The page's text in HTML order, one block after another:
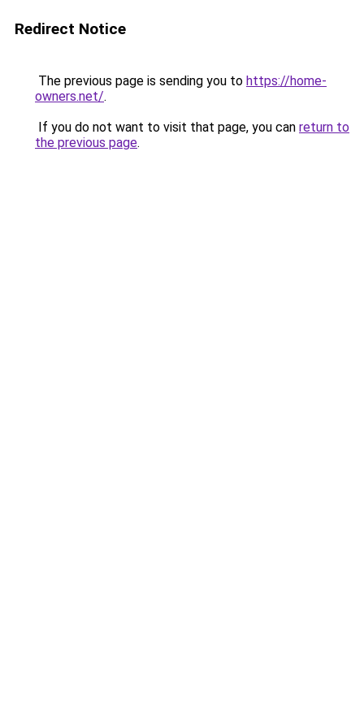
Redirect Notice
The previous page is sending you to https://home-
owners.net/.
If you do not want to visit that page, you can return to
the previous page.